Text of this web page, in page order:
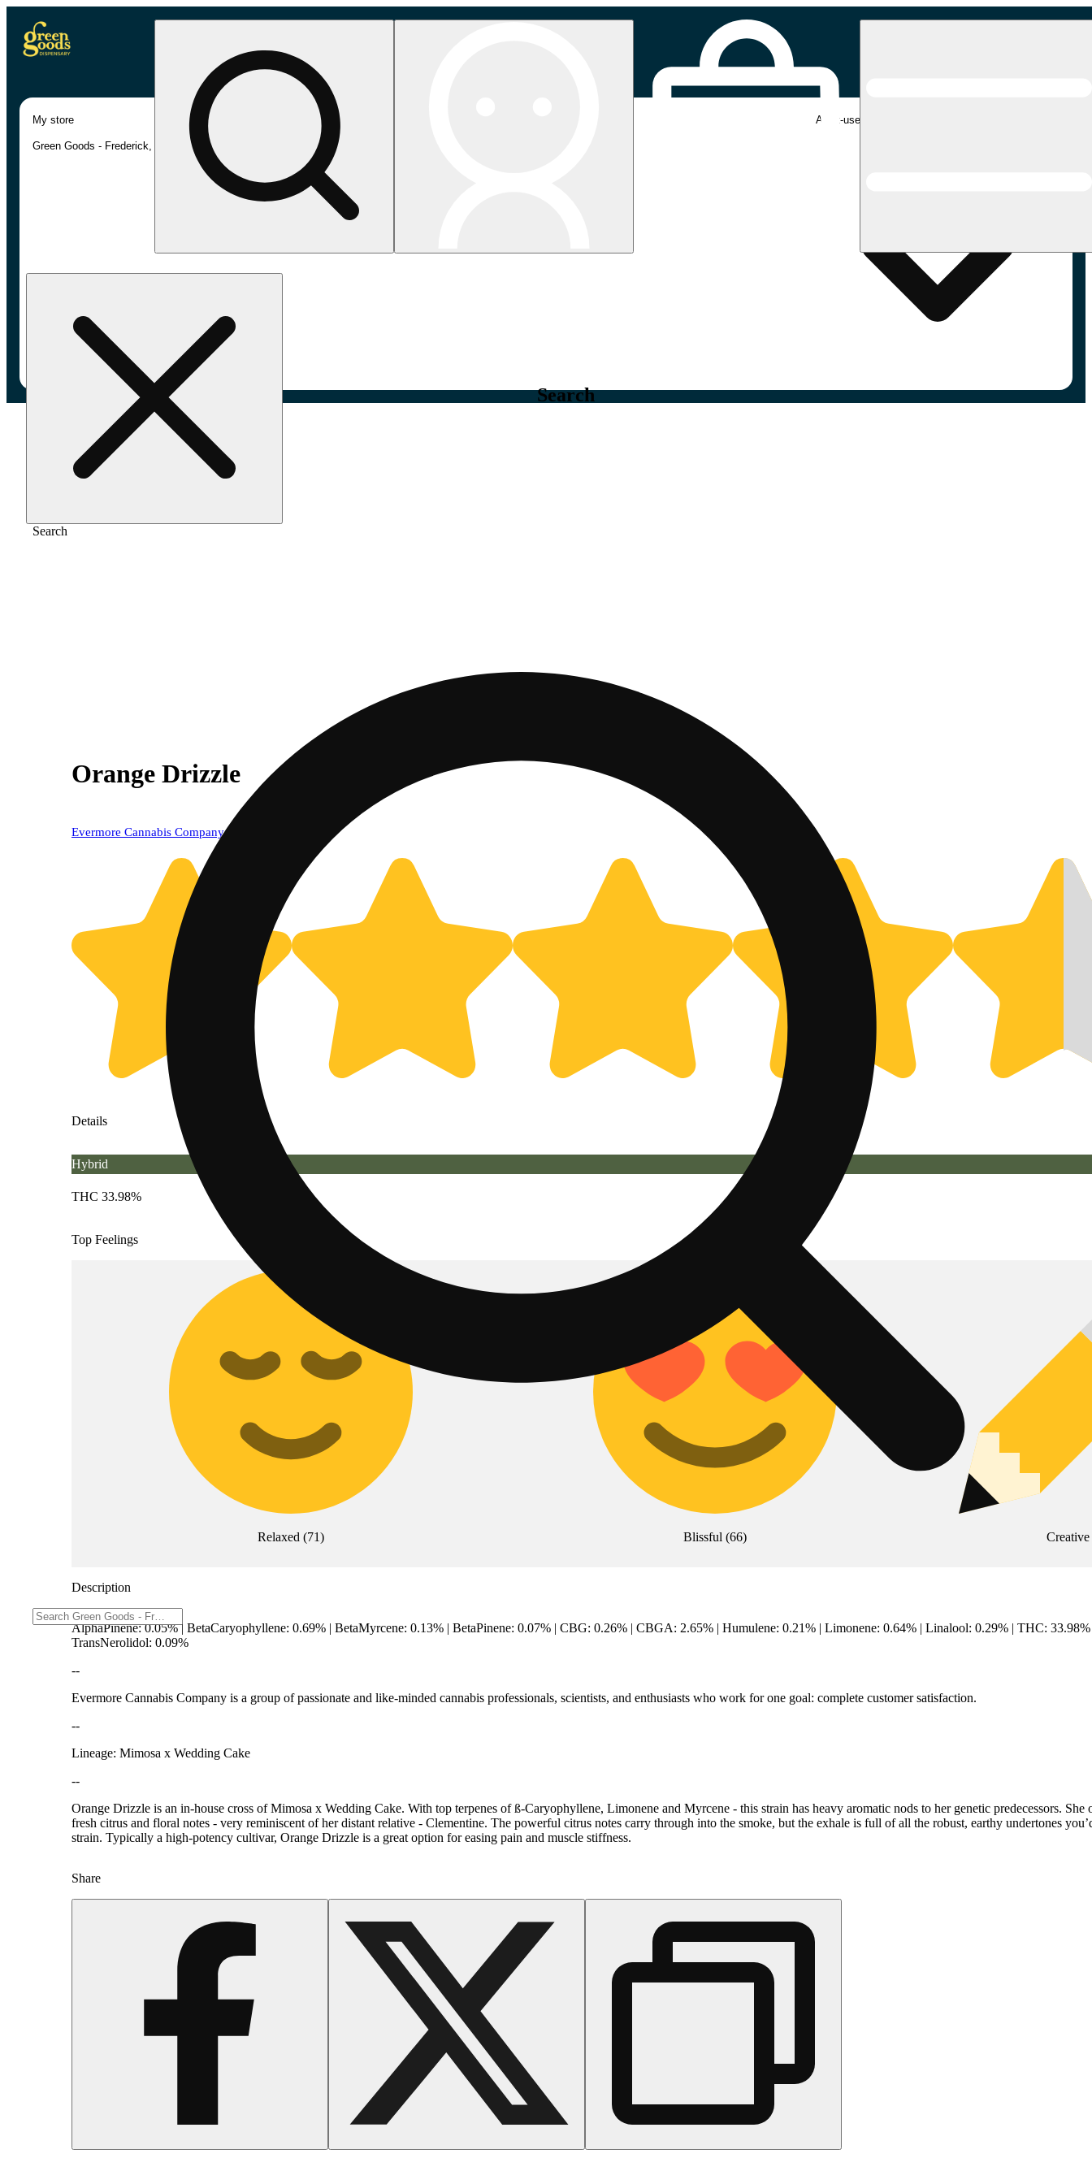
Search
Search
My store
Green Goods - Frederick, MD (AU)
Adult-use pickup
/Flower/ Orange drizzle
Orange Drizzle
Evermore Cannabis Company
Details
Hybrid
THC 33.98%
Top Feelings
Relaxed (71) Blissful (66) Creative
Description
AlphaPinene: 0.05% | BetaCaryophyllene: 0.69% | BetaMyrcene: 0.13% | BetaPinene: 0.07% | CBG: 0.26% | CBGA: 2.65% | Humulene: 0.21% | Limonene: 0.64% | Linalool: 0.29% | THC: 33.98%
TransNerolidol: 0.09%
--
Evermore Cannabis Company is a group of passionate and like-minded cannabis professionals, scientists, and enthusiasts who work for one goal: complete customer satisfaction.
--
Lineage: Mimosa x Wedding Cake
--
Orange Drizzle is an in-house cross of Mimosa x Wedding Cake. With top terpenes of ß-Caryophyllene, Limonene and Myrcene - this strain has heavy aromatic nods to her genetic predecessors. She
fresh citrus and floral notes - very reminiscent of her distant relative - Clementine. The powerful citrus notes carry through into the smoke, but the exhale is full of all the robust, earthy undertones
strain. Typically a high-potency cultivar, Orange Drizzle is a great option for easing pain and muscle stiffness.
Share